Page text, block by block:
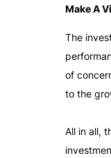
Make A
The
of
to the
All in all,